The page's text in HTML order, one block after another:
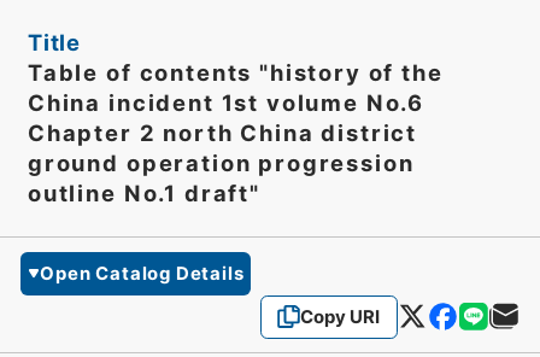
Title
Table of contents "history of the
China incident 1st volume No.6
Chapter 2 north China district
ground operation progression
outline No.1 draft"
Open Catalog Details
Copy URI